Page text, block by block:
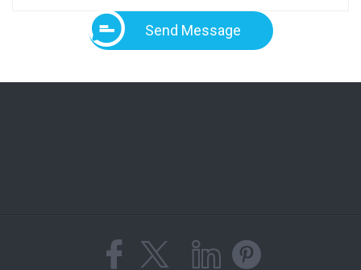
Send Message